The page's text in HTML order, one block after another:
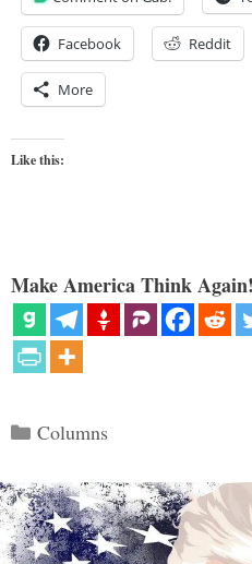
Facebook Reddit
More
Like this:
Make America Think
Categories
Columns